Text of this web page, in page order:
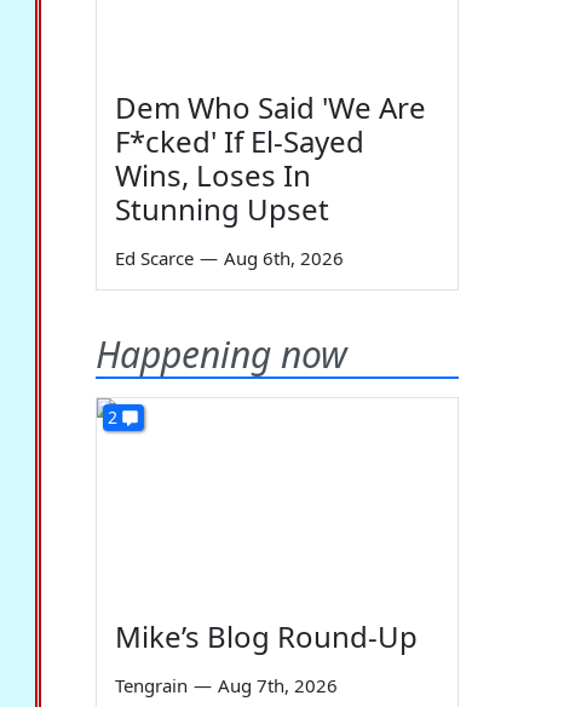
Dem Who Said 'We Are
F*cked' If El-Sayed
Wins, Loses In
Stunning Upset
Ed Scarce — Aug 6th, 2026
Happening now
2
Mike’s Blog Round-Up
Tengrain — Aug 7th, 2026